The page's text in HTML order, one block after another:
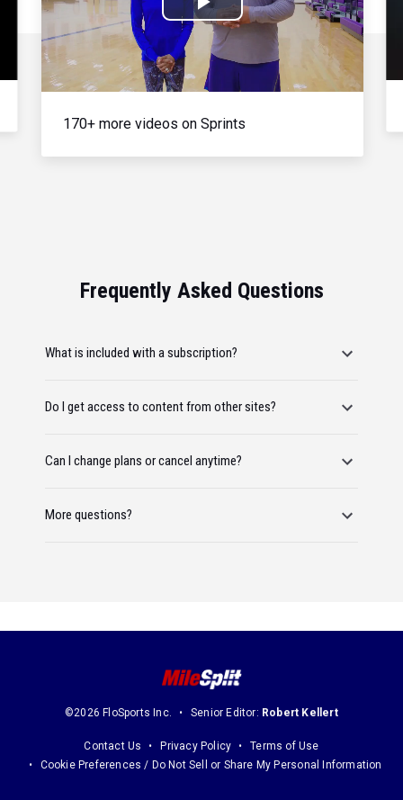
Play
Video
170+ more videos on Sprints
Frequently Asked Questions
What is included with a subscription?
Do I get access to content from other sites?
Can I change plans or cancel anytime?
More questions?
©2026 FloSports Inc. Senior Editor: Robert Kellert
Contact Us Privacy Policy
Terms of Use
Cookie Preferences / Do Not Sell or Share My Personal Information